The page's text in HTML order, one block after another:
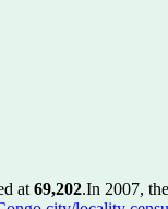
at 69,202.In 2007,